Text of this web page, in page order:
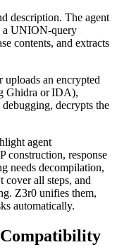
description. The agent
a UNION‑query
contents, and extracts
uploads an encrypted
Ghidra or IDA),
decrypts the
agent
construction, response
needs decompilation,
cover all steps, and
Z3r0 unifies them,
automatically.
Compatibility